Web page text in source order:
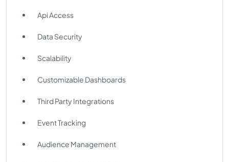
Api Access
Data Security
Scalability
Customizable Dashboards
Third Party Integrations
Event Tracking
Audience Management